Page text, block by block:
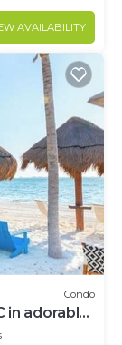
AVAILABILITY
Condo
in adorable